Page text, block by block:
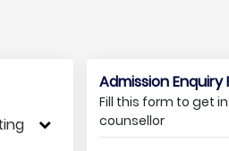
Admission Enquiry
Fill this form to get
counsellor